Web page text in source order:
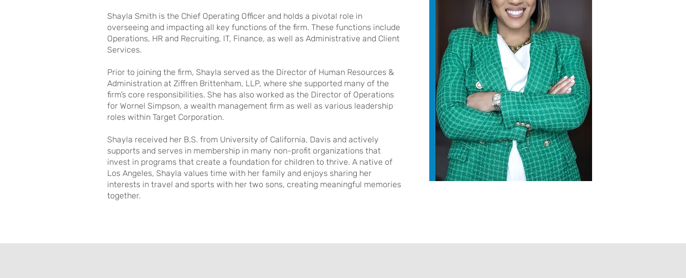
Shayla Smith is the Chief Operating Officer and holds a pivotal role in
overseeing and impacting all key functions of the firm. These functions include
Operations, HR and Recruiting, IT, Finance, as well as Administrative and Client
Services.
Prior to joining the firm, Shayla served as the Director of Human Resources &
Administration at Ziffren Brittenham, LLP, where she supported many of the
firm’s core responsibilities. She has also worked as the Director of Operations
for Wornel Simpson, a wealth management firm as well as various leadership
roles within Target Corporation.
Shayla received her B.S. from University of California, Davis and actively
supports and serves in membership in many non-profit organizations that
invest in programs that create a foundation for children to thrive. A native of
Los Angeles, Shayla values time with her family and enjoys sharing her
interests in travel and sports with her two sons, creating meaningful memories
together.